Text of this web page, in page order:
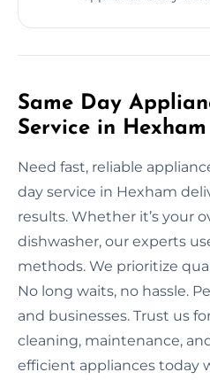
Same Day
Service in Hexham
Need fast, reliable
day service in Hexham
results. Whether it’s your
dishwasher, our experts
methods. We prioritize
No long waits, no hassle.
and businesses. Trust us
cleaning, maintenance,
efficient appliances today